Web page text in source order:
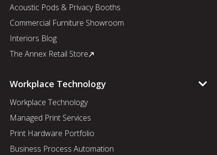
Acoustic Pods & Privacy Booths
Commercial Furniture Showroom
Interiors Blog
The Annex Retail Store
Workplace Technology
Workplace Technology
Managed Print Services
Print Hardware Portfolio
Business Process Automation